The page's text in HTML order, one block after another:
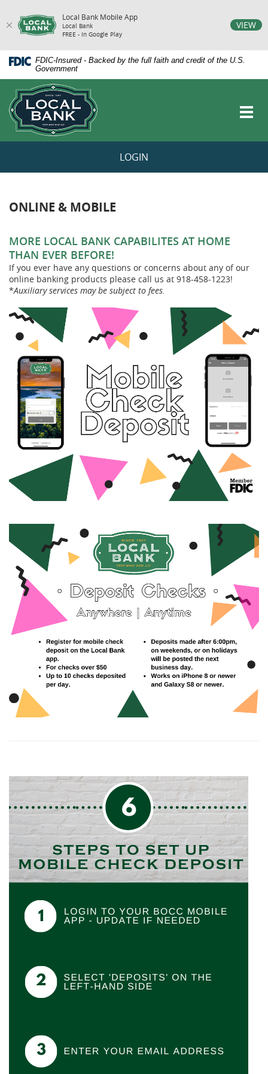
Local Bank Mobile App
Local Bank
FREE - In Google Play
VIEW
Skip
Navigation
Documents
Portable
Document
Format
(PDF)
require
Adobe
view,download
Acrobat
Reader.
FDIC-Insured - Backed by the full faith and credit of the U.S.
Government
LOGIN
ONLINE & MOBILE
MORE LOCAL BANK CAPABILITES AT HOME
THAN EVER BEFORE!
If you ever have any questions or concerns about any of our
online banking products please call us at 918-458-1223!
*Auxiliary services may be subject to fees.